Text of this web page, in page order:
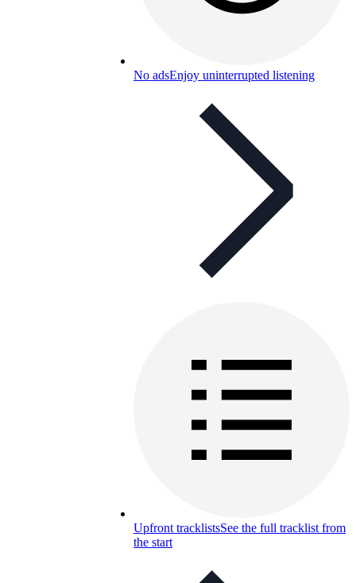
No adsEnjoy uninterrupted listening
Upfront tracklistsSee the full tracklist from
the start